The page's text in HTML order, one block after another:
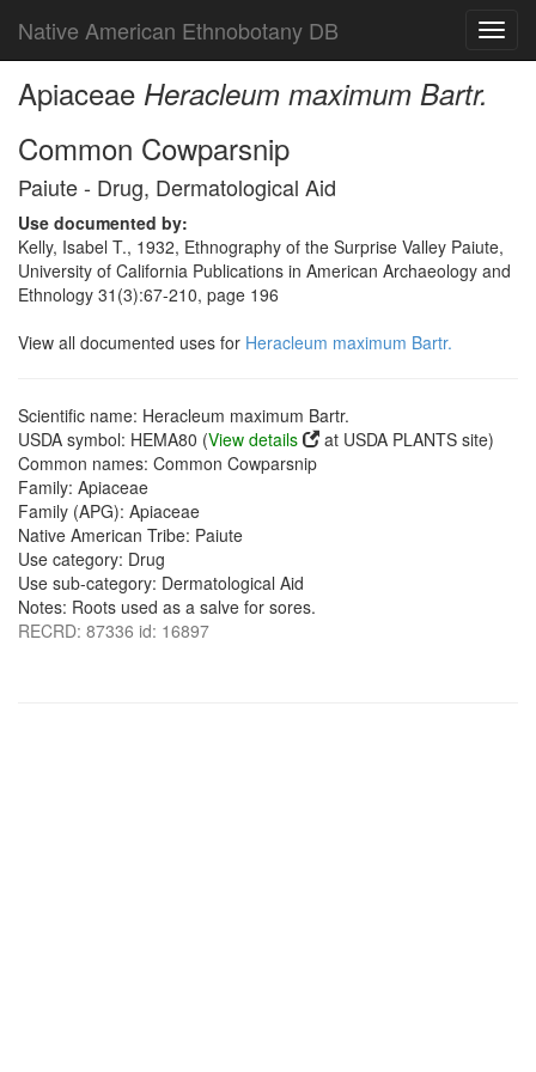
Native American Ethnobotany DB
Apiaceae Heracleum maximum Bartr.
Common Cowparsnip
Paiute - Drug, Dermatological Aid
Use documented by:
Kelly, Isabel T., 1932, Ethnography of the Surprise Valley Paiute,
University of California Publications in American Archaeology and
Ethnology 31(3):67-210, page 196
View all documented uses for Heracleum maximum Bartr.
Scientific name: Heracleum maximum Bartr.
USDA symbol: HEMA80 (View details
at USDA PLANTS site)
Common names: Common Cowparsnip
Family: Apiaceae
Family (APG): Apiaceae
Native American Tribe: Paiute
Use category: Drug
Use sub-category: Dermatological Aid
Notes: Roots used as a salve for sores.
RECRD: 87336 id: 16897